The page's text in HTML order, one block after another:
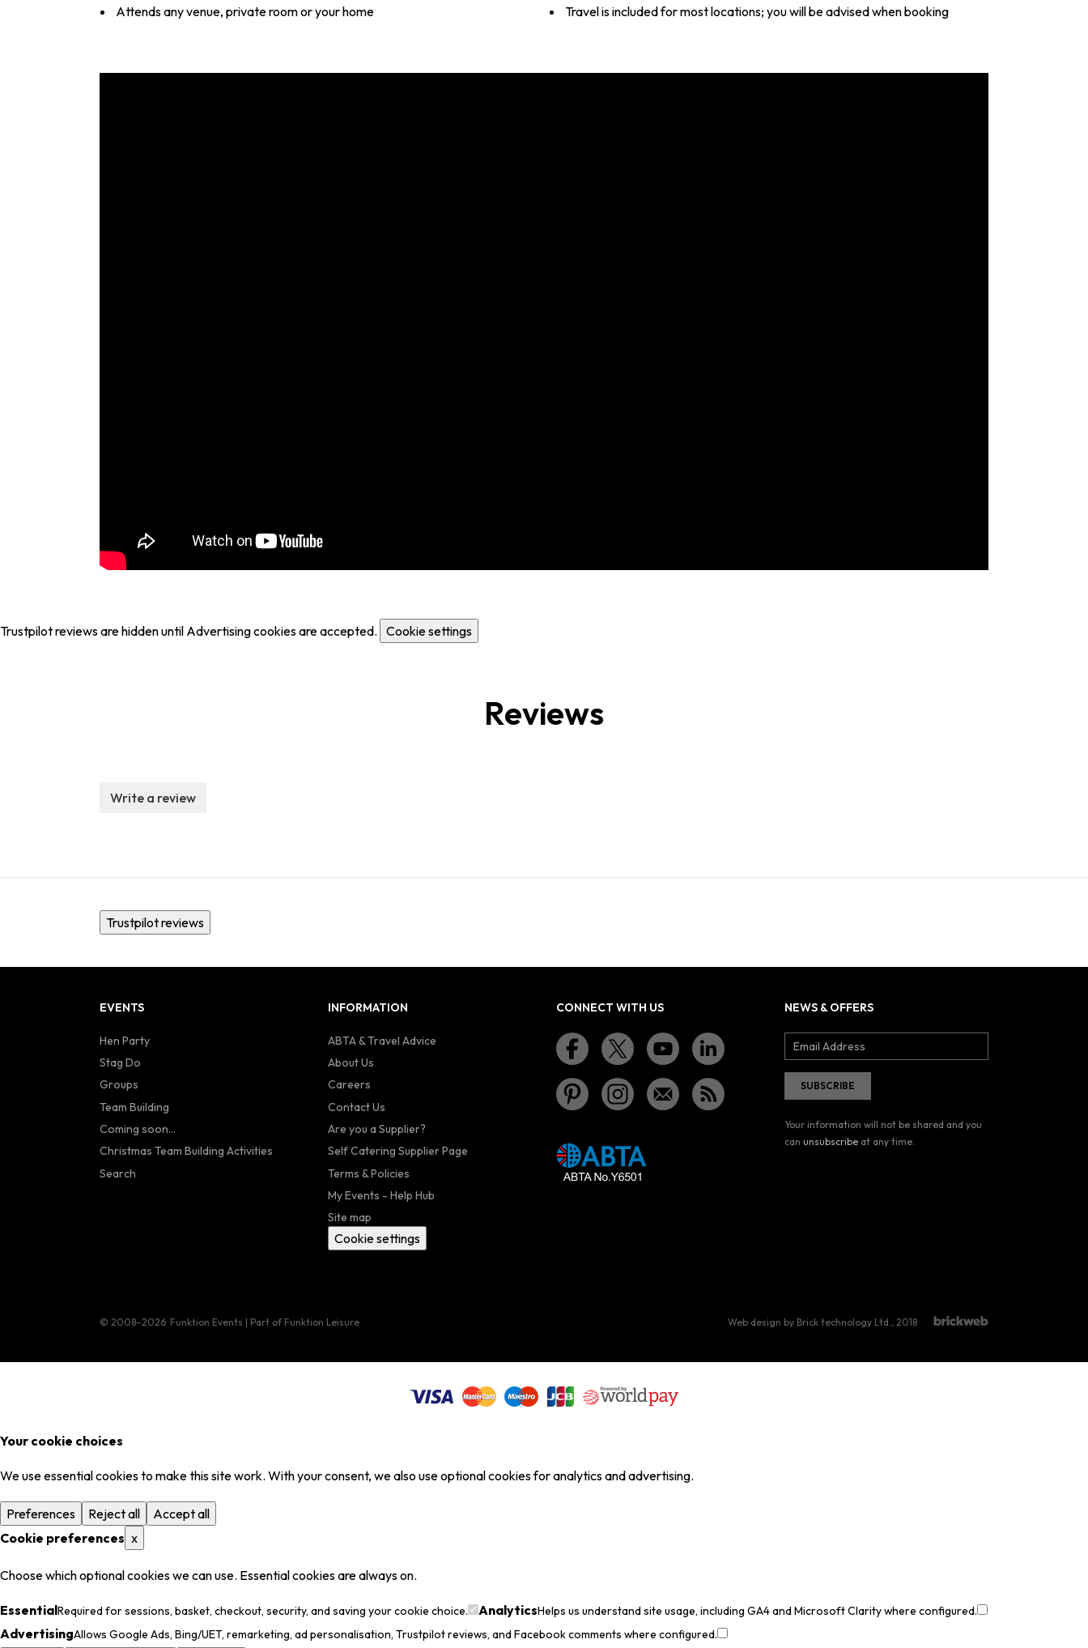
Attends any venue, private room or your home
Travel is included for most locations; you will be advised when booking
Trustpilot reviews are hidden until Advertising cookies are accepted. Cookie settings
Reviews
Write a review
Trustpilot reviews
EVENTS
Hen Party
Stag Do
Groups
Team Building
Coming soon...
Christmas Team Building Activities
Search
INFORMATION
ABTA & Travel Advice
About Us
Careers
Contact Us
Are you a Supplier?
Self Catering Supplier Page
Terms & Policies
My Events - Help Hub
Site map
Cookie settings
CONNECT WITH US NEWS & OFFERS
Your information will not be shared and you
can unsubscribe at any time.
© 2008–2026 Funktion Events | Part of Funktion Leisure Web design by Brick technology Ltd., 2018
Your cookie choices
We use essential cookies to make this site work. With your consent, we also use optional cookies for analytics and advertising.
Preferences Reject all
Accept all
Cookie preferences x
Choose which optional cookies we can use. Essential cookies are always on.
EssentialRequired for sessions, basket, checkout, security, and saving your cookie choice. AnalyticsHelps us understand site usage, including GA4 and Microsoft Clarity where configured.
AdvertisingAllows Google Ads, Bing/UET, remarketing, ad personalisation, Trustpilot reviews, and Facebook comments where configured.